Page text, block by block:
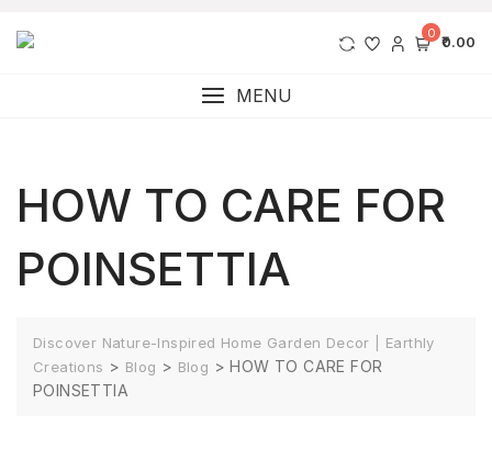
0 ₹0.00
MENU
HOW TO CARE FOR
POINSETTIA
Discover Nature-Inspired Home Garden Decor | Earthly
Creations > Blog > Blog >HOW TO CARE FOR
POINSETTIA